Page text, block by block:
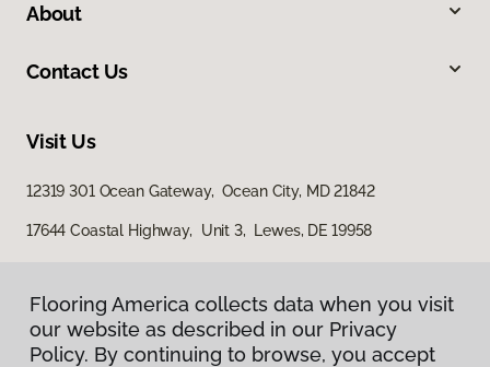
About
Contact Us
Visit Us
12319 301 Ocean Gateway, Ocean City, MD 21842
17644 Coastal Highway, Unit 3, Lewes, DE 19958
Flooring America collects data when you visit
our website as described in our Privacy
Policy. By continuing to browse, you accept